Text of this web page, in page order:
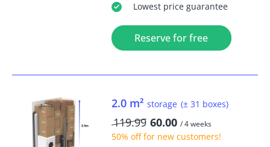
Lowest price guarantee
Reserve for free
2.0 m² storage (± 31 boxes)
119.99 60.00 / 4 weeks
50% offfor new customers!